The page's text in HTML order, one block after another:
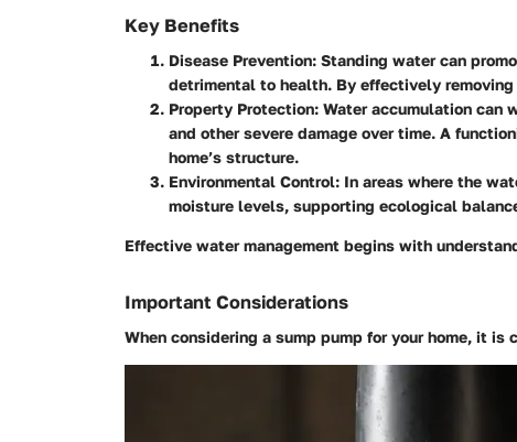
Key Benefits
Disease Prevention: Standing water can
detrimental to health. By effectively
Property Protection: Water accumulation can
and other severe damage over time. A
home’s structure.
Environmental Control: In areas where the
moisture levels, supporting ecological
Effective water management begins with
Important Considerations
When considering a sump pump for your home, it